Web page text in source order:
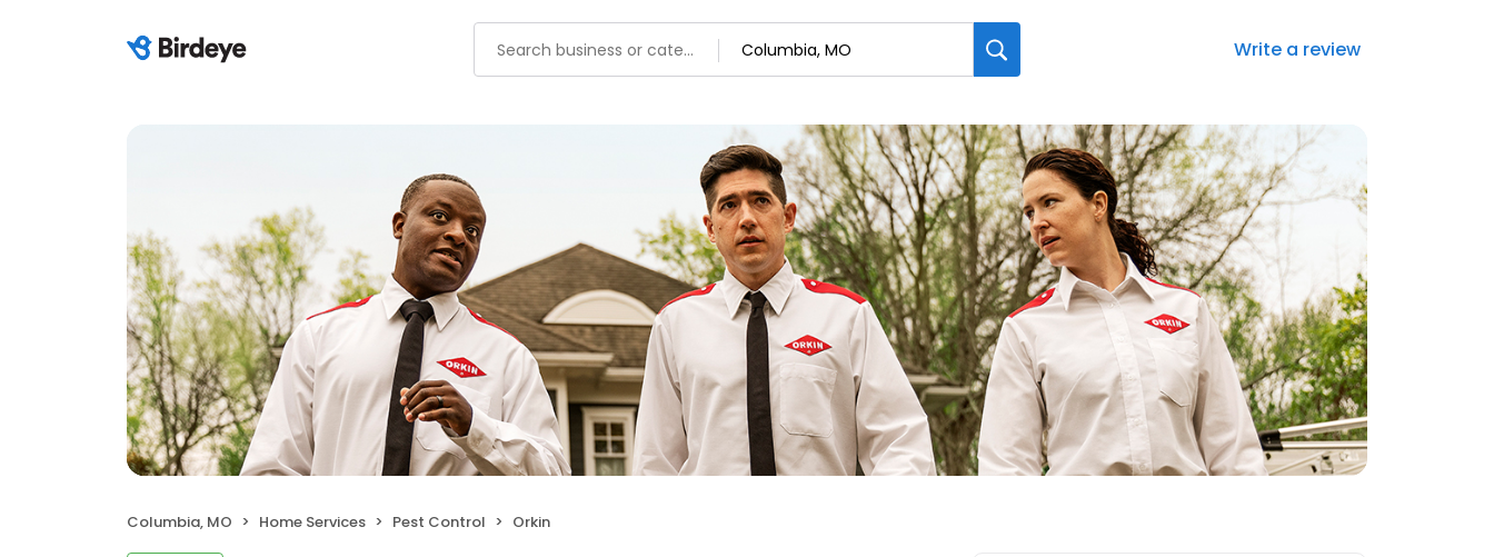
Write a review
Columbia, MO Home Services Pest Control Orkin